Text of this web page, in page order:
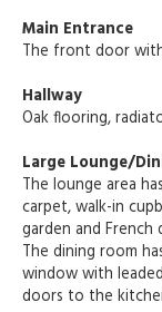
Main Entrance
The front door
Hallway
Oak flooring,
Large Lounge/
The lounge area
carpet, walk-in
garden and
The dining room
window with
doors to the